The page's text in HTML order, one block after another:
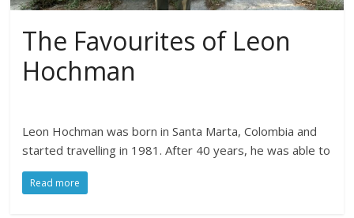
The Favourites of Leon
Hochman
Leon Hochman was born in Santa Marta, Colombia and
started travelling in 1981. After 40 years, he was able to
Read more